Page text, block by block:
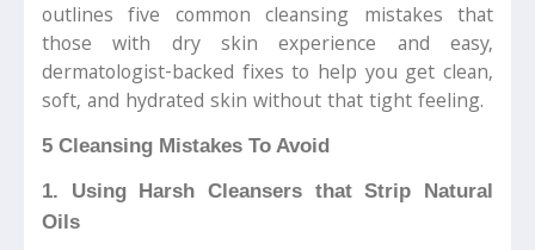
outlines five common cleansing mistakes that
those with dry skin experience and easy,
dermatologist-backed fixes to help you get clean,
soft, and hydrated skin without that tight feeling.
5 Cleansing Mistakes To Avoid
1. Using Harsh Cleansers that Strip Natural
Oils